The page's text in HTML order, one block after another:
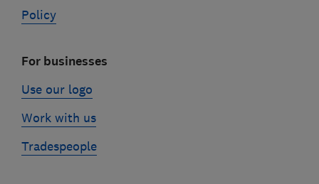
Policy
For businesses
Use our logo
Work with us
Tradespeople